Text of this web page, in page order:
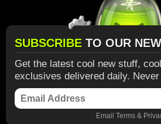
SUBSCRIBE TO OUR
Get the latest cool new stuff,
exclusives delivered daily.
Email Terms&